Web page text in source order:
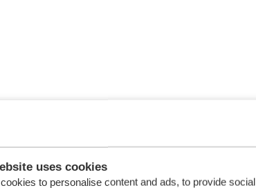
uses cookies
to personalise content and ads, to provide
our
EMAIL*